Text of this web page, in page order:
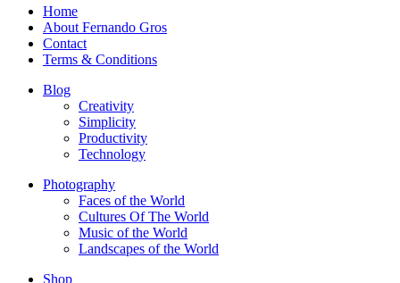
Home
About Fernando Gros
Contact
Terms & Conditions
Blog
Creativity
Simplicity
Productivity
Technology
Photography
Faces of the World
Cultures Of The World
Music of the World
Landscapes of the World
Shop